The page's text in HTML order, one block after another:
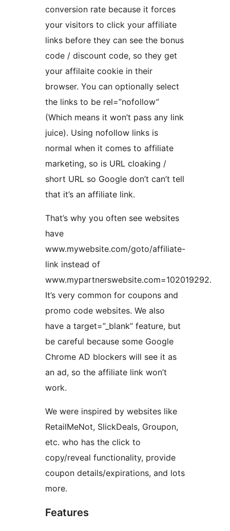
conversion rate because it forces
your visitors to click your affiliate
links before they can see the bonus
code / discount code, so they get
your affilaite cookie in their
browser. You can optionally select
the links to be rel=”nofollow”
(Which means it won’t pass any link
juice). Using nofollow links is
normal when it comes to affiliate
marketing, so is URL cloaking /
short URL so Google don’t can’t tell
that it’s an affiliate link.
That’s why you often see websites
have
www.mywebsite.com/goto/affiliate-
link instead of
www.mypartnerswebsite.com=102019292.
It’s very common for coupons and
promo code websites. We also
have a target=”_blank” feature, but
be careful because some Google
Chrome AD blockers will see it as
an ad, so the affiliate link won’t
work.
We were inspired by websites like
RetailMeNot, SlickDeals, Groupon,
etc. who has the click to
copy/reveal functionality, provide
coupon details/expirations, and lots
more.
Features